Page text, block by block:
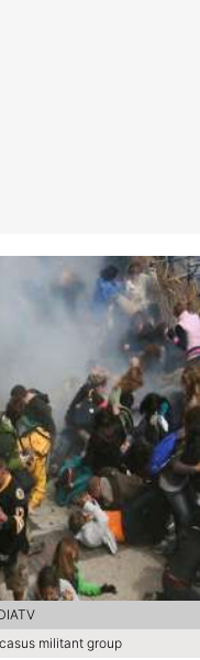
militant group